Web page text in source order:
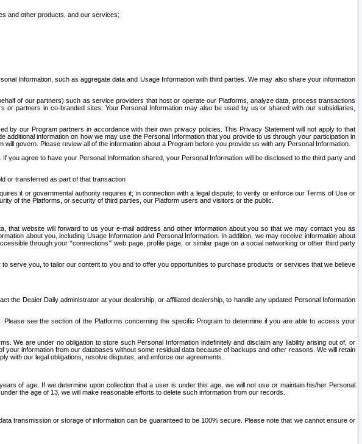
and other products, and our services;
Information, such as aggregate data and Usage Information with third parties. We may also share your information
of our partners) such as service providers that host or operate our Platforms, analyze data, process transactions
partners in co-branded sites. Your Personal Information may also be used by us or shared with our subsidiaries,
by our Program partners in accordance with their own privacy policies. This Privacy Statement will not apply to that
information on how we may use the Personal Information that you provide to us through your participation in
govern. Please review all of the information about a Program before you provide us with any Personal Information.
you agree to have your Personal Information shared, your Personal Information will be disclosed to the third party and
or transferred as part of that transaction
it or governmental authority requires it; in connection with a legal dispute; to verify or enforce our Terms of Use or
of the Platforms, or security of third parties, our Platform users and visitors or the public.
that website will forward to us your e-mail address and other information about you so that we may contact you as
about you, including Usage Information and Personal Information. In addition, we may receive information about
through your “connections’” web page, profile page, or similar page on a social networking or other third party
serve you, to tailor our content to you and to offer you opportunities to purchase products or services that we believe
Dealer Daily administrator at your dealership, or affiliated dealership, to handle any updated Personal Information
see the section of the Platforms concerning the specific Program to determine if you are able to access your
We are under no obligation to store such Personal Information indefinitely and disclaim any liability arising out of, or
information from our databases without some residual data because of backups and other reasons. We will retain
with our legal obligations, resolve disputes, and enforce our agreements.
of age. If we determine upon collection that a user is under this age, we will not use or maintain his/her Personal
the age of 13, we will make reasonable efforts to delete such information from our records.
transmission or storage of information can be guaranteed to be 100% secure. Please note that we cannot ensure or